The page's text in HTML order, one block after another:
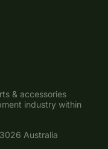
& accessories
industry within
Australia